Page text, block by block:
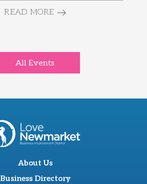
READ MORE
All Events
About Us
Business Directory